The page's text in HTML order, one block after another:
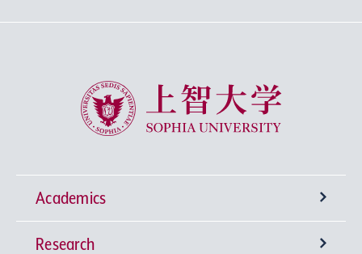
Sophia University
Academics
Undergraduate Programs
Research